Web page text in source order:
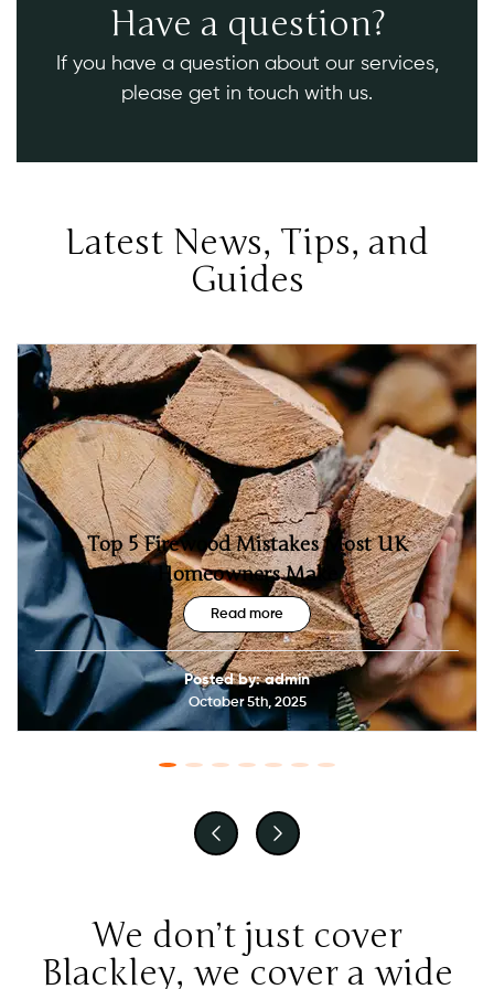
Have a question?
If you have a question about our services,
please get in touch with us.
Latest News, Tips, and
Guides
Top 5 Firewood Mistakes Most UK
Homeowners Make
Read more
Posted by: admin
October 5th, 2025
We don’t just cover
Blackley, we cover a wide